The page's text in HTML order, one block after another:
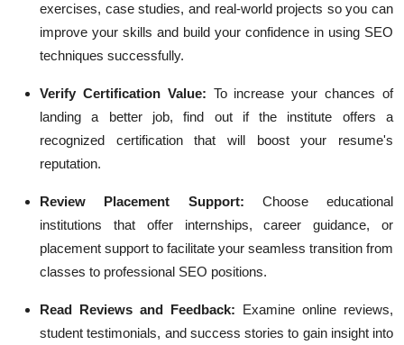
exercises, case studies, and real-world projects so you can
improve your skills and build your confidence in using SEO
techniques successfully.
Verify Certification Value: To increase your chances of
landing a better job, find out if the institute offers a
recognized certification that will boost your resume's
reputation.
Review Placement Support:
Choose educational
institutions that offer internships, career guidance, or
placement support to facilitate your seamless transition from
classes to professional SEO positions.
Read Reviews and Feedback: Examine online reviews,
student testimonials, and success stories to gain insight into